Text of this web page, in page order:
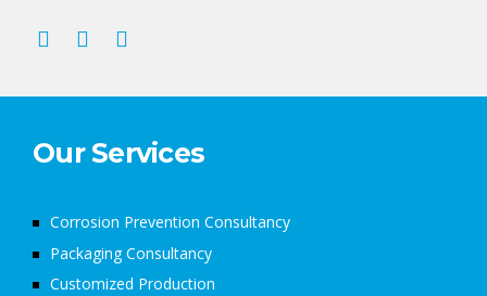
Our Services
Corrosion Prevention Consultancy
Packaging Consultancy
Customized Production